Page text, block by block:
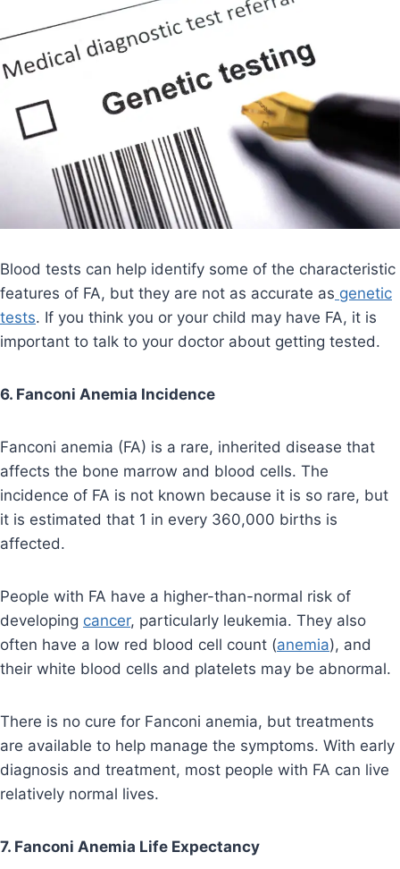
Blood tests can help identify some of the characteristic
features of FA, but they are not as accurate as genetic
tests. If you think you or your child may have FA, it is
important to talk to your doctor about getting tested.
6. Fanconi Anemia Incidence
Fanconi anemia (FA) is a rare, inherited disease that
affects the bone marrow and blood cells. The
incidence of FA is not known because it is so rare, but
it is estimated that 1 in every 360,000 births is
affected.
People with FA have a higher-than-normal risk of
developing cancer, particularly leukemia. They also
often have a low red blood cell count (anemia), and
their white blood cells and platelets may be abnormal.
There is no cure for Fanconi anemia, but treatments
are available to help manage the symptoms. With early
diagnosis and treatment, most people with FA can live
relatively normal lives.
7. Fanconi Anemia Life Expectancy